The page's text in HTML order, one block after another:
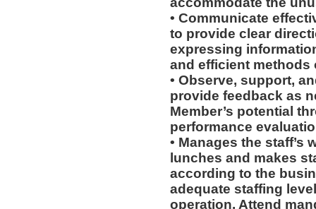
• Communicate
to provide clear
expressing
and efficient
• Observe, support,
provide feedback as
Member’s potential
performance
• Manages the staff’s
lunches and makes
according to the
adequate staffing
operation. Attend